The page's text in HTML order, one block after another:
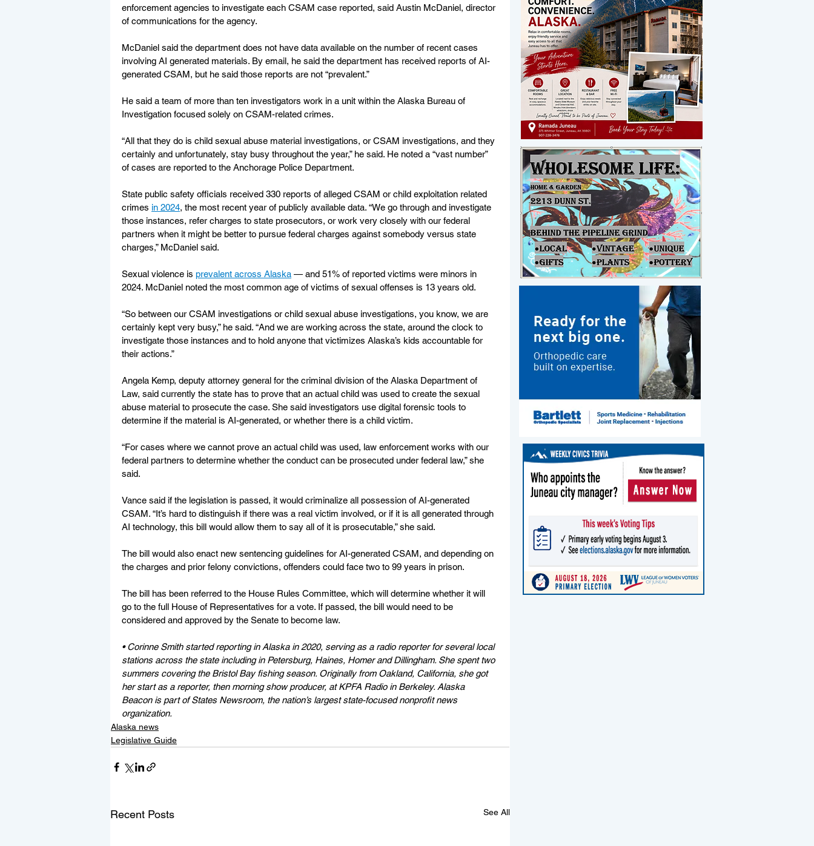
enforcement agencies to investigate each CSAM case reported, said Austin McDaniel, director
of communications for the agency.
McDaniel said the department does not have data available on the number of recent cases
involving AI generated materials. By email, he said the department has received reports of AI-
generated CSAM, but he said those reports are not “prevalent.”
He said a team of more than ten investigators work in a unit within the Alaska Bureau of
Investigation focused solely on CSAM-related crimes.
“All that they do is child sexual abuse material investigations, or CSAM investigations, and they
certainly and unfortunately, stay busy throughout the year,” he said. He noted a “vast number”
of cases are reported to the Anchorage Police Department.
State public safety officials received 330 reports of alleged CSAM or child exploitation related
crimes in 2024, the most recent year of publicly available data. “We go through and investigate
those instances, refer charges to state prosecutors, or work very closely with our federal
partners when it might be better to pursue federal charges against somebody versus state
charges,” McDaniel said.
Sexual violence is prevalent across Alaska — and 51% of reported victims were minors in
2024. McDaniel noted the most common age of victims of sexual offenses is 13 years old.
“So between our CSAM investigations or child sexual abuse investigations, you know, we are
certainly kept very busy,” he said. “And we are working across the state, around the clock to
investigate those instances and to hold anyone that victimizes Alaska’s kids accountable for
their actions.”
Angela Kemp, deputy attorney general for the criminal division of the Alaska Department of
Law, said currently the state has to prove that an actual child was used to create the sexual
abuse material to prosecute the case. She said investigators use digital forensic tools to
determine if the material is AI-generated, or whether there is a child victim.
“For cases where we cannot prove an actual child was used, law enforcement works with our
federal partners to determine whether the conduct can be prosecuted under federal law,” she
said.
Vance said if the legislation is passed, it would criminalize all possession of AI-generated
CSAM. “It’s hard to distinguish if there was a real victim involved, or if it is all generated through
AI technology, this bill would allow them to say all of it is prosecutable,” she said.
The bill would also enact new sentencing guidelines for AI-generated CSAM, and depending on
the charges and prior felony convictions, offenders could face two to 99 years in prison.
The bill has been referred to the House Rules Committee, which will determine whether it will
go to the full House of Representatives for a vote. If passed, the bill would need to be
considered and approved by the Senate to become law.
• Corinne Smith started reporting in Alaska in 2020, serving as a radio reporter for several local
stations across the state including in Petersburg, Haines, Homer and Dillingham. She spent two
summers covering the Bristol Bay fishing season. Originally from Oakland, California, she got
her start as a reporter, then morning show producer, at KPFA Radio in Berkeley. Alaska
Beacon is part of States Newsroom, the nation’s largest state-focused nonprofit news
organization.
Alaska news
Legislative Guide
Recent Posts See All